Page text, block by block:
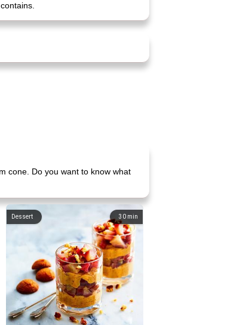
cone. Do you want to know what
30 min
Dessert